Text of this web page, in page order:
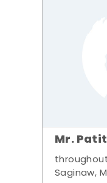
Mr.
Saginaw,